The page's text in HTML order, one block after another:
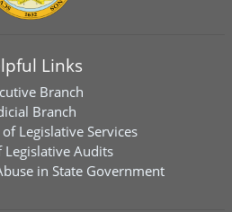
Links
Branch
Branch
Legislative Services
Legislative Audits
in State Government